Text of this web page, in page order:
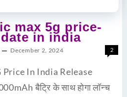
max 5g price-
in india
December 2, 2024 2
In India Release
बैट्रि के साथ होगा लॉन्च